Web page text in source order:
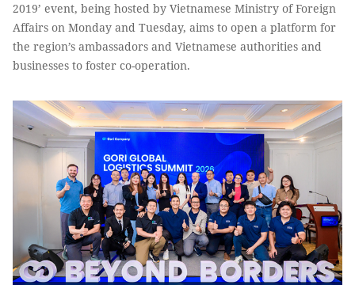
2019’ event, being hosted by Vietnamese Ministry of Foreign
Affairs on Monday and Tuesday, aims to open a platform for
the region’s ambassadors and Vietnamese authorities and
businesses to foster co-operation.